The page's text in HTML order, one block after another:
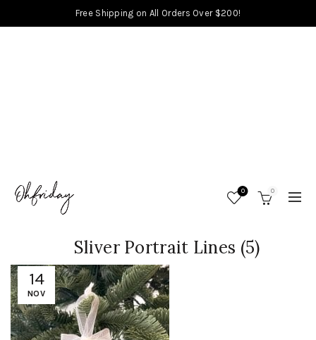
Free Shipping on All Orders Over $200!
0 0
14
NOV
Sliver Portrait Lines (5)